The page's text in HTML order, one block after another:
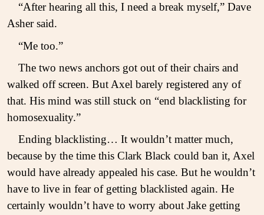
“After hearing all this, I need a break myself,” Dave
Asher said.
“Me too.”
The two news anchors got out of their chairs and
walked off screen. But Axel barely registered any of
that. His mind was still stuck on “end blacklisting for
homosexuality.”
Ending blacklisting… It wouldn’t matter much,
because by the time this Clark Black could ban it, Axel
would have already appealed his case. But he wouldn’t
have to live in fear of getting blacklisted again. He
certainly wouldn’t have to worry about Jake getting